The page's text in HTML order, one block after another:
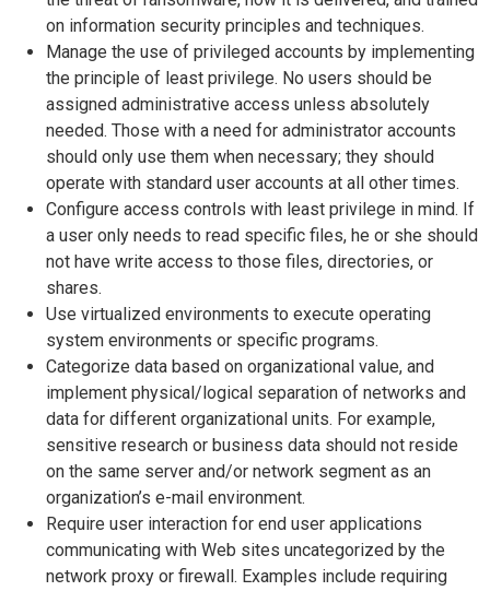
on information security principles and techniques.
Manage the use of privileged accounts by implementing
the principle of least privilege. No users should be
assigned administrative access unless absolutely
needed. Those with a need for administrator accounts
should only use them when necessary; they should
operate with standard user accounts at all other times.
Configure access controls with least privilege in mind. If
a user only needs to read specific files, he or she should
not have write access to those files, directories, or
shares.
Use virtualized environments to execute operating
system environments or specific programs.
Categorize data based on organizational value, and
implement physical/logical separation of networks and
data for different organizational units. For example,
sensitive research or business data should not reside
on the same server and/or network segment as an
organization’s e-mail environment.
Require user interaction for end user applications
communicating with Web sites uncategorized by the
network proxy or firewall. Examples include requiring